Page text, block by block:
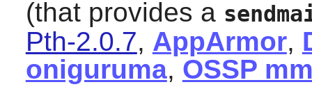
(that provides a
Pth-2.0.7, AppArmor,
oniguruma, OSSP